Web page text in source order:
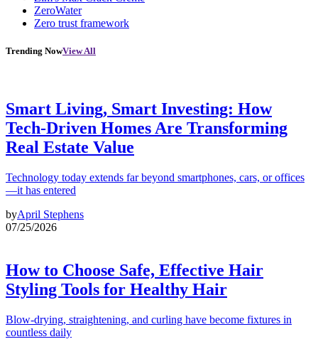
ZeroWater
Zero trust framework
Trending NowView All
Smart Living, Smart Investing: How
Tech-Driven Homes Are Transforming
Real Estate Value
Technology today extends far beyond smartphones, cars, or offices
—it has entered
byApril Stephens
07/25/2026
How to Choose Safe, Effective Hair
Styling Tools for Healthy Hair
Blow-drying, straightening, and curling have become fixtures in
countless daily